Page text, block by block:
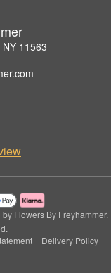
11563
Flowers By Freyhammer.
Delivery Policy